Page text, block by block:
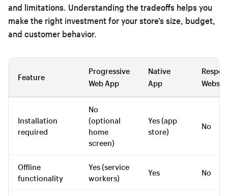
and limitations. Understanding the tradeoffs helps you
make the right investment for your store’s size, budget,
and customer behavior.
Feature
Progressive
Web App
Native
App
Installation
required
No
(optional
home
screen)
Yes (app
store)
No
Offline
functionality
Yes (service
workers)
Yes No